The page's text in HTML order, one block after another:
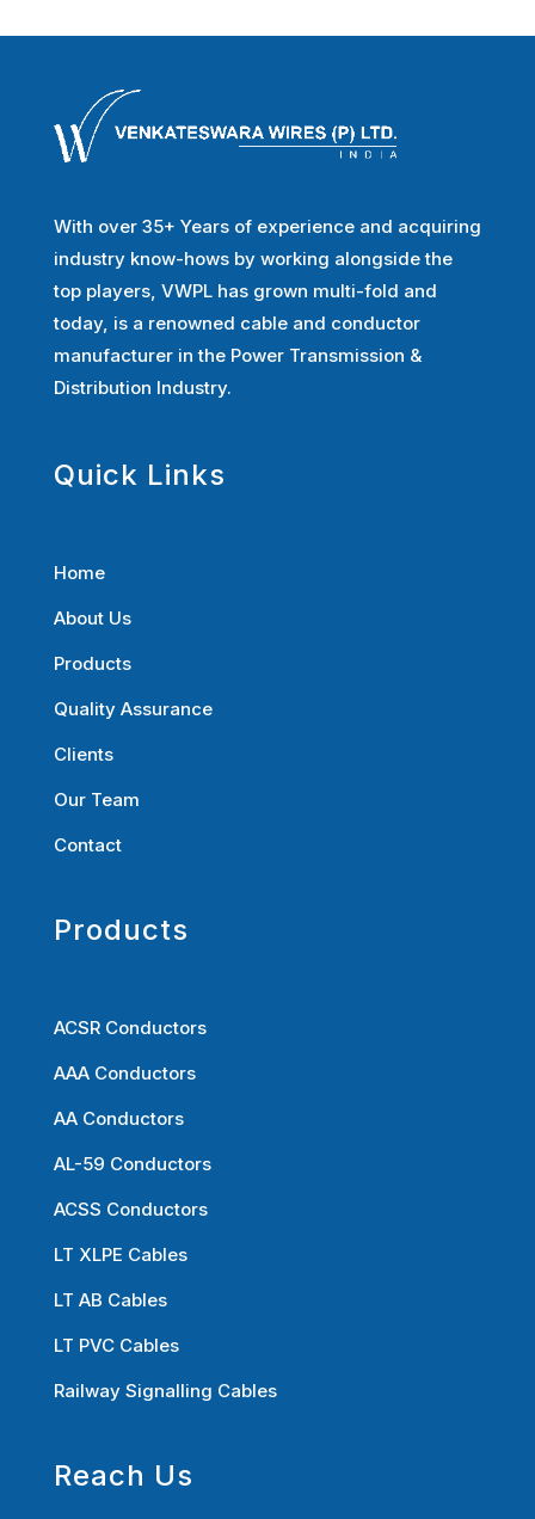
With over 35+ Years of experience and acquiring
industry know-hows by working alongside the
top players, VWPL has grown multi-fold and
today, is a renowned cable and conductor
manufacturer in the Power Transmission &
Distribution Industry.
Quick Links
Home
About Us
Products
Quality Assurance
Clients
Our Team
Contact
Products
ACSR Conductors
AAA Conductors
AA Conductors
AL-59 Conductors
ACSS Conductors
LT XLPE Cables
LT AB Cables
LT PVC Cables
Railway Signalling Cables
Reach Us